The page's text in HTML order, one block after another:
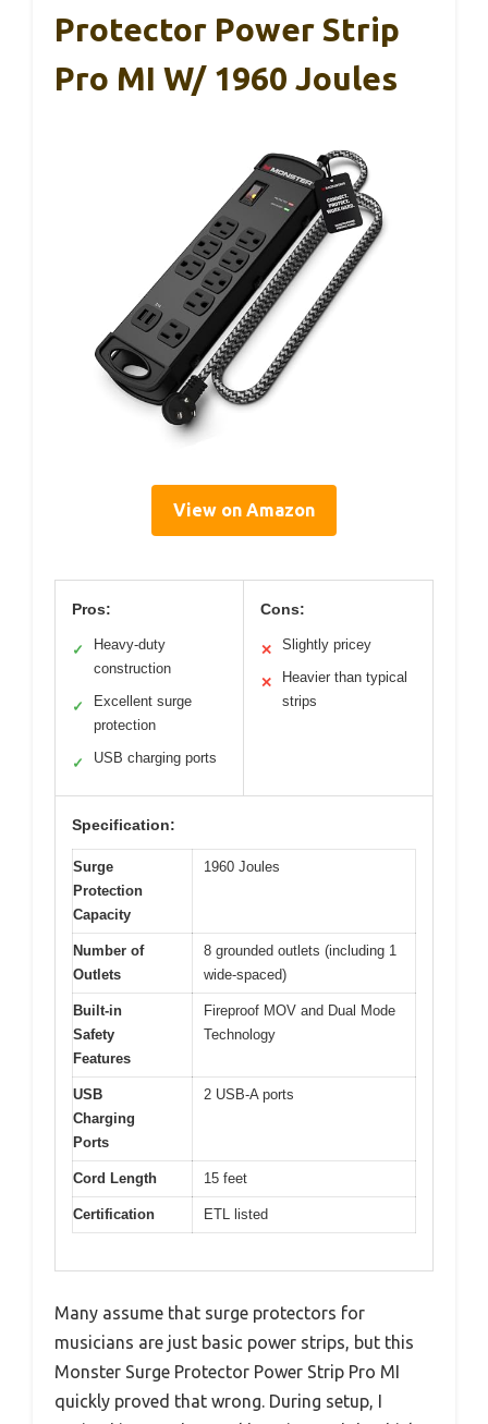
Protector Power Strip
Pro MI W/ 1960 Joules
View on Amazon
Pros:
✓
Heavy-duty
construction
✓
Excellent surge
protection
✓ USB charging ports
Cons:
✕ Slightly pricey
✕
Heavier than typical
strips
Specification:
Surge
Protection
Capacity
1960 Joules
Number of
Outlets
8 grounded outlets (including 1
wide-spaced)
Built-in
Safety
Features
Fireproof MOV and Dual Mode
Technology
USB
Charging
Ports
2 USB-A ports
Cord Length 15 feet
Certification ETL listed
Many assume that surge protectors for
musicians are just basic power strips, but this
Monster Surge Protector Power Strip Pro MI
quickly proved that wrong. During setup, I